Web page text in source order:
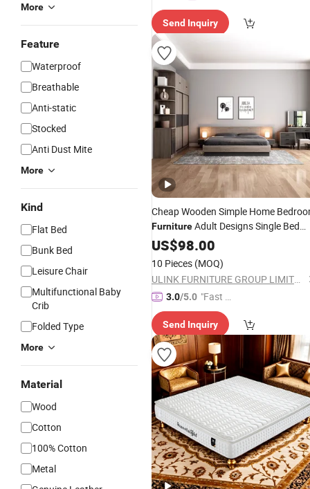
More
Feature
Waterproof
Breathable
Anti-static
Stocked
Anti Dust Mite
More
Kind
Flat Bed
Bunk Bed
Leisure Chair
Multifunctional Baby
Crib
Folded Type
More
Material
Wood
Cotton
100% Cotton
Metal
Send Inquiry
Cheap Wooden Simple Home
FurnitureAdult Designs Single Bed
with Wardrobe
US$98.00
10 Pieces (MOQ)
ULINK FURNITURE GROUP LIMITED
3.0/5.0 "Fast Di
spatch"
Send Inquiry